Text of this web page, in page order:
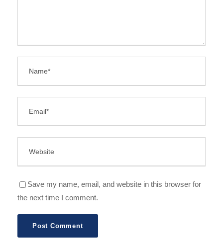
Save my name, email, and website in this browser for
the next time I comment.